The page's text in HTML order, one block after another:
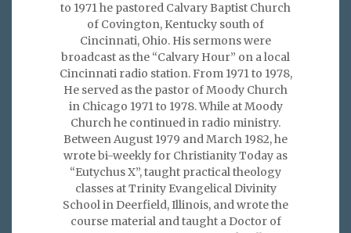
to 1971 he pastored Calvary Baptist Church
of Covington, Kentucky south of
Cincinnati, Ohio. His sermons were
broadcast as the “Calvary Hour” on a local
Cincinnati radio station. From 1971 to 1978,
He served as the pastor of Moody Church
in Chicago 1971 to 1978. While at Moody
Church he continued in radio ministry.
Between August 1979 and March 1982, he
wrote bi-weekly for Christianity Today as
“Eutychus X”, taught practical theology
classes at Trinity Evangelical Divinity
School in Deerfield, Illinois, and wrote the
course material and taught a Doctor of